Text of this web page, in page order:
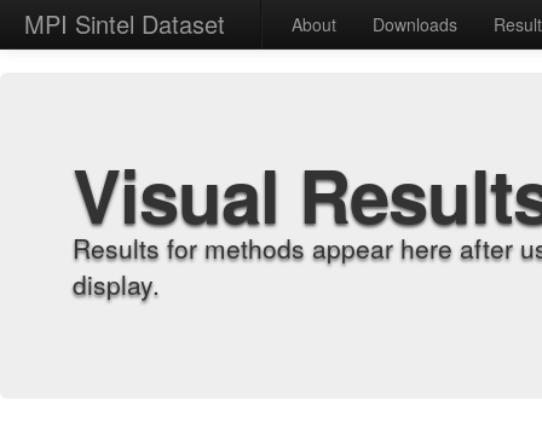
MPI Sintel Dataset About Downloads
Visual
Results for methods appear here after
display.